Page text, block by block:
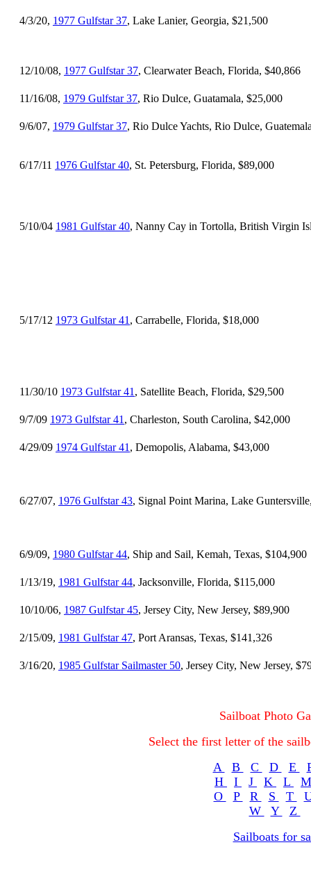
4/3/20, 1977 Gulfstar 37, Lake Lanier, Georgia, $21,500
12/10/08, 1977 Gulfstar 37, Clearwater Beach, Florida, $40,866
11/16/08, 1979 Gulfstar 37, Rio Dulce, Guatamala, $25,000
9/6/07, 1979 Gulfstar 37, Rio Dulce Yachts, Rio Dulce,
6/17/11 1976 Gulfstar 40, St. Petersburg, Florida, $89,000
5/10/04 1981 Gulfstar 40, Nanny Cay in Tortolla, British Virgin
5/17/12 1973 Gulfstar 41 , Carrabelle, Florida, $18,000
11/30/10 1973 Gulfstar 41 , Satellite Beach, Florida, $29,500
9/7/09 1973 Gulfstar 41 , Charleston, South Carolina, $42,000
4/29/09 1974 Gulfstar 41 , Demopolis, Alabama, $43,000
6/27/07, 1976 Gulfstar 43, Signal Point Marina, Lake
6/9/09, 1980 Gulfstar 44, Ship and Sail, Kemah, Texas, $104,900
1/13/19, 1981 Gulfstar 44, Jacksonville, Florida, $115,000
10/10/06, 1987 Gulfstar 45, Jersey City, New Jersey, $89,900
2/15/09, 1981 Gulfstar 47, Port Aransas, Texas, $141,326
3/16/20, 1985 Gulfstar Sailmaster 50, Jersey City, New Jersey,
Sailboat Photo
Select the first letter of the
A
B C D E
H
I J K L
O
P R S T
W
Y
Z
Sailboats for